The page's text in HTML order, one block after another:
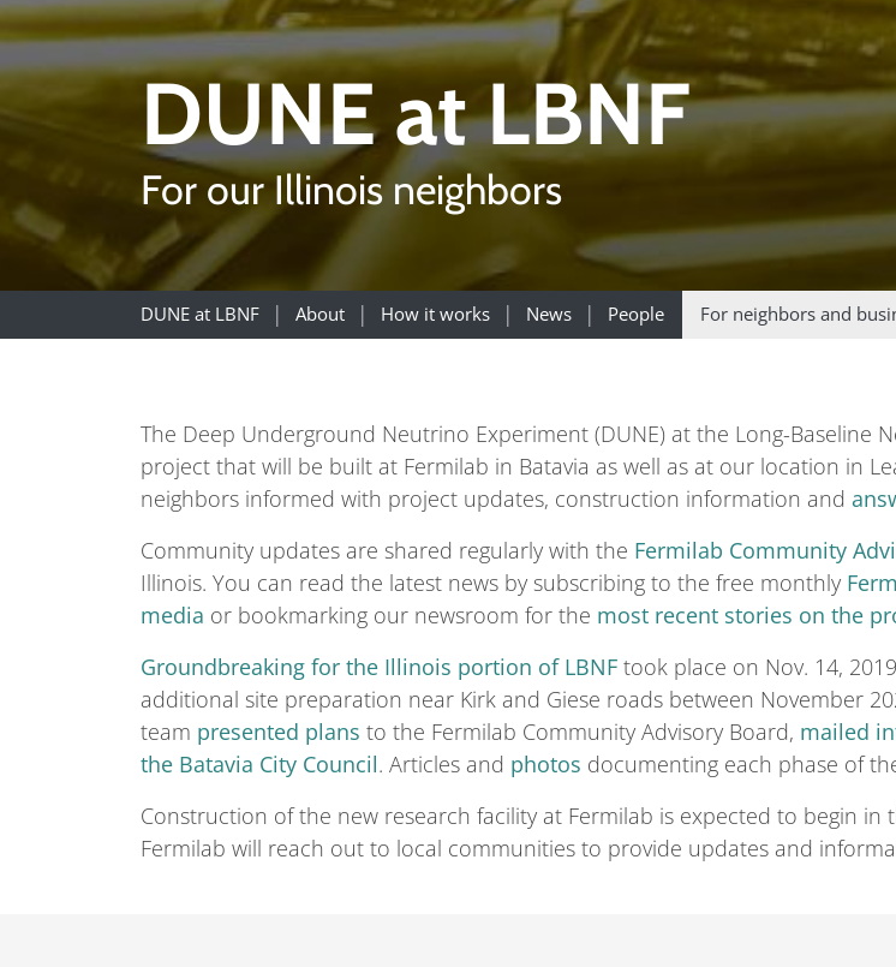
DUNE at LBNF
For our Illinois neighbors
DUNE at LBNF About How it works News People For neighbors and
The Deep Underground Neutrino Experiment (DUNE) at the Long-Baseline
project that will be built at Fermilab in Batavia as well as at our location in
neighbors informed with project updates, construction information and
Community updates are shared regularly with the Fermilab Community
Illinois. You can read the latest news by subscribing to the free monthly
media or bookmarking our newsroom for the most recent stories on the
Groundbreaking for the Illinois portion of LBNF took place on Nov. 14,
additional site preparation near Kirk and Giese roads between November
team presented plans to the Fermilab Community Advisory Board, mailed
the Batavia City Council. Articles and photos documenting each phase of
Construction of the new research facility at Fermilab is expected to begin
Fermilab will reach out to local communities to provide updates and